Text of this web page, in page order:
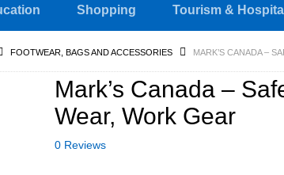
Shopping Tourism &
FOOTWEAR, BAGS AND ACCESSORIES MARK’S CANADA –
Mark’s Canada –
Wear, Work Gear
0 Reviews